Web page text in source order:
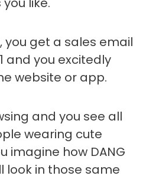
you get a sales email
and you excitedly
website or app.
and you see all
wearing cute
imagine how DANG
look in those same